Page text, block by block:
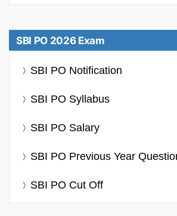
SBI PO 2026 Exam
SBI PO Notification
SBI PO Syllabus
SBI PO Salary
SBI PO Previous Year
SBI PO Cut Off